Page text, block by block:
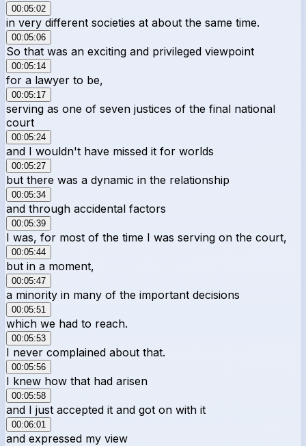
00:05:02
in very different societies at about the same time.
00:05:06
So that was an exciting and privileged viewpoint
00:05:14
for a lawyer to be,
00:05:17
serving as one of seven justices of the final national
court
00:05:24
and I wouldn't have missed it for worlds
00:05:27
but there was a dynamic in the relationship
00:05:34
and through accidental factors
00:05:39
I was, for most of the time I was serving on the court,
00:05:44
but in a moment,
00:05:47
a minority in many of the important decisions
00:05:51
which we had to reach.
00:05:53
I never complained about that.
00:05:56
I knew how that had arisen
00:05:58
and I just accepted it and got on with it
00:06:01
and expressed my view